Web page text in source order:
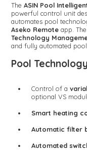
TheASIN Pool
powerful control unit
automates pool
Aseko Remote app.
Technology
and fully automated
Pool
Control of a
optional VS
Smart heating
Automatic filter
Automated